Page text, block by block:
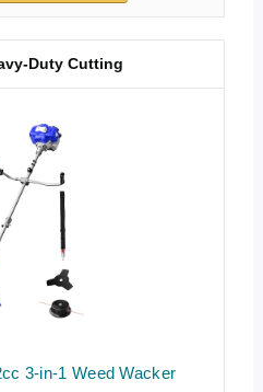
3-in-1 Weed Wacker
Duty Cutting